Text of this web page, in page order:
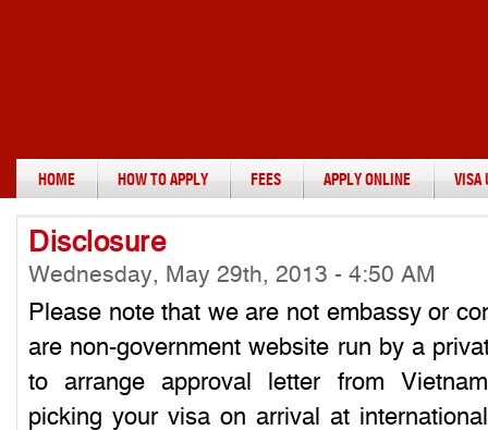
HOME HOW TO APPLY FEES APPLY ONLINE VISA
Disclosure
Wednesday, May 29th, 2013 - 4:50 AM
Please note that we are not embassy or
are non-government website run by a
to arrange approval letter from
picking your visa on arrival at